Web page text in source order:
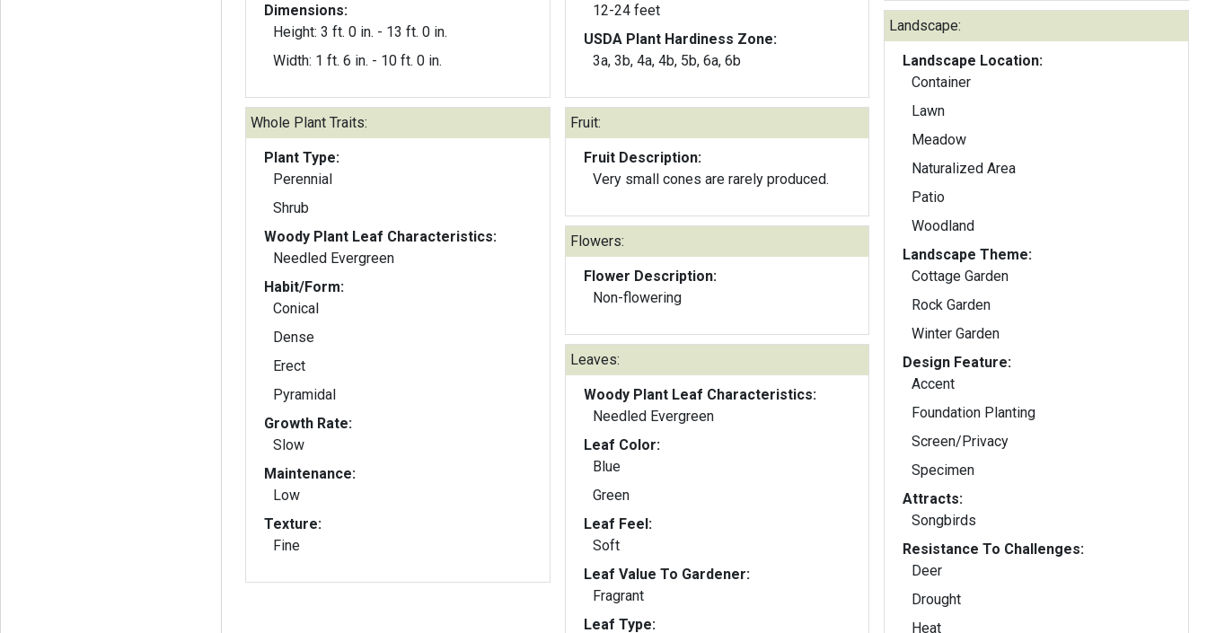
Dimensions:
Height: 3 ft. 0 in. - 13 ft. 0 in.
Width: 1 ft. 6 in. - 10 ft. 0 in.
Whole Plant Traits:
Plant Type:
Perennial
Shrub
Woody Plant Leaf Characteristics:
Needled Evergreen
Habit/Form:
Conical
Dense
Erect
Pyramidal
Growth Rate:
Slow
Maintenance:
Low
Texture:
Fine
12-24 feet
USDA Plant Hardiness Zone:
3a, 3b, 4a, 4b, 5b, 6a, 6b
Fruit:
Fruit Description:
Very small cones are rarely produced.
Flowers:
Flower Description:
Non-flowering
Leaves:
Woody Plant Leaf Characteristics:
Needled Evergreen
Leaf Color:
Blue
Green
Leaf Feel:
Soft
Leaf Value To Gardener:
Fragrant
Leaf Type:
Landscape:
Landscape Location:
Container
Lawn
Meadow
Naturalized Area
Patio
Woodland
Landscape Theme:
Cottage Garden
Rock Garden
Winter Garden
Design Feature:
Accent
Foundation Planting
Screen/Privacy
Specimen
Attracts:
Songbirds
Resistance To Challenges:
Deer
Drought
Heat